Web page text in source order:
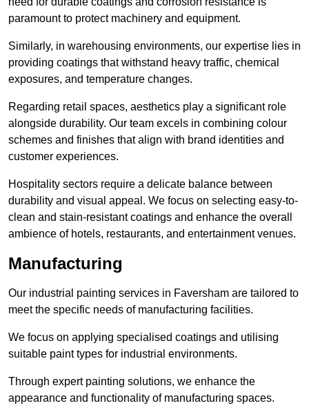
paramount to protect machinery and equipment.
Similarly, in warehousing environments, our expertise lies in
providing coatings that withstand heavy traffic, chemical
exposures, and temperature changes.
Regarding retail spaces, aesthetics play a significant role
alongside durability. Our team excels in combining colour
schemes and finishes that align with brand identities and
customer experiences.
Hospitality sectors require a delicate balance between
durability and visual appeal. We focus on selecting easy-to-
clean and stain-resistant coatings and enhance the overall
ambience of hotels, restaurants, and entertainment venues.
Manufacturing
Our industrial painting services in Faversham are tailored to
meet the specific needs of manufacturing facilities.
We focus on applying specialised coatings and utilising
suitable paint types for industrial environments.
Through expert painting solutions, we enhance the
appearance and functionality of manufacturing spaces.